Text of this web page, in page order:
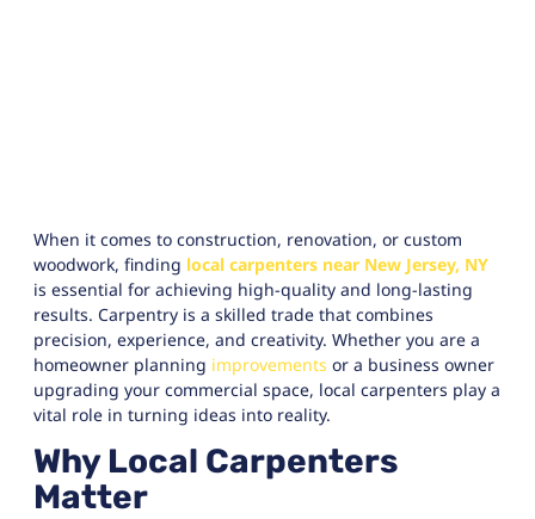
When it comes to construction, renovation, or custom
woodwork, finding local carpenters near New Jersey, NY
is essential for achieving high-quality and long-lasting
results. Carpentry is a skilled trade that combines
precision, experience, and creativity. Whether you are a
homeowner planning improvements or a business owner
upgrading your commercial space, local carpenters play a
vital role in turning ideas into reality.
Why Local Carpenters
Matter